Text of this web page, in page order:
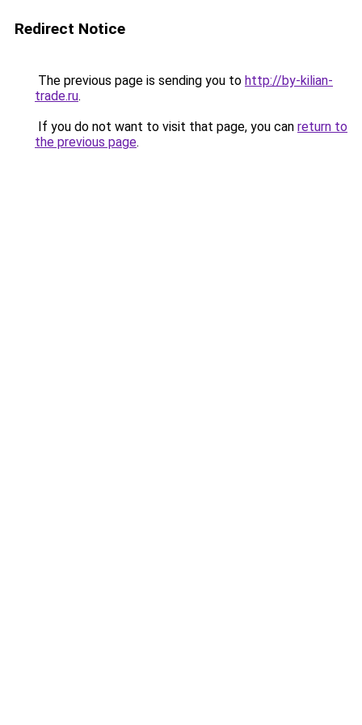
Redirect Notice
The previous page is sending you to http://by-kilian-
trade.ru.
If you do not want to visit that page, you can return to
the previous page.